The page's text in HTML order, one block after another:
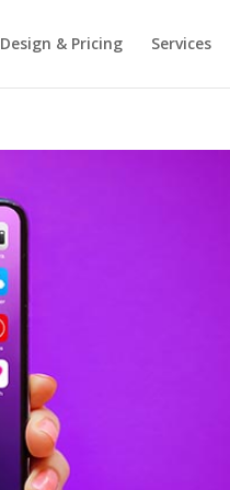
Design & Pricing Services